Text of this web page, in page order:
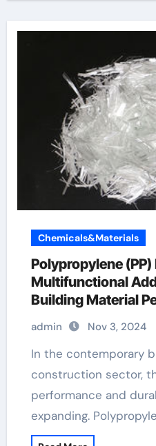
Chemicals&Materials
Polypropylene
Multifunctional
Building Material
with fiberglass mix
admin Nov 3, 2024
In the contemporary building and
construction sector,
performance and
expanding.